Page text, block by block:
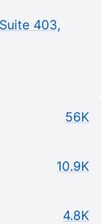
403,
56K
10.9K
4.8K